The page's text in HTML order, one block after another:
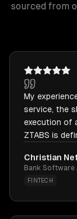
sourced from
My
service, the
execution of
ZTABS is
Christian
Bank Software
FINTECH